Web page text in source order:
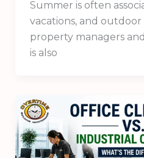
Summer is often
vacations, and
property managers
is also